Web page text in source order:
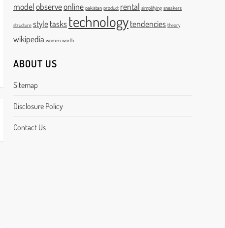
modelobserveonline pakistan product rental simplifying sneakers
structure styletaskstechnologytendencies theory
wikipedia women worth
ABOUT US
Sitemap
Disclosure Policy
Contact Us